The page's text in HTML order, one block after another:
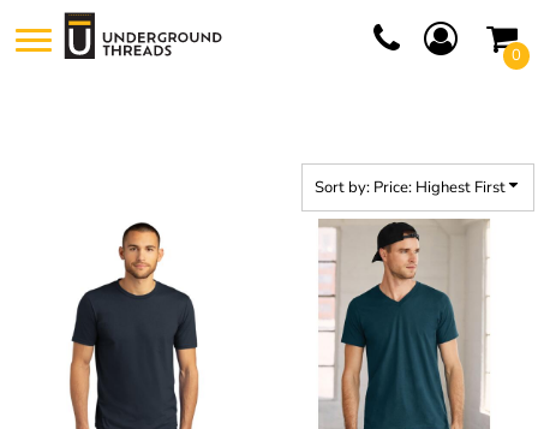
0
Sort by: Price: Highest First
Default
Price: Lowest First